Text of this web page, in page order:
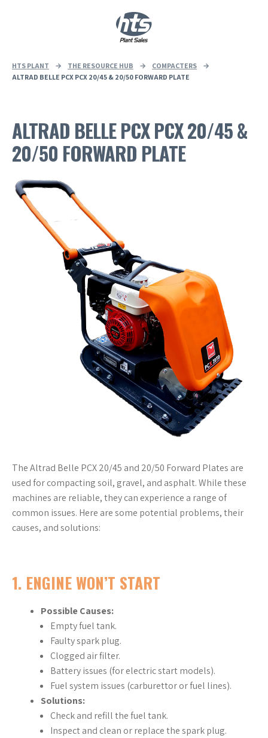
HTS PLANT → THE RESOURCE HUB → COMPACTERS
→
ALTRAD BELLE PCX PCX 20/45 & 20/50 FORWARD PLATE
ALTRAD BELLE PCX PCX 20/45 &
20/50 FORWARD PLATE
The Altrad Belle PCX 20/45 and 20/50 Forward Plates are
used for compacting soil, gravel, and asphalt. While these
machines are reliable, they can experience a range of
common issues. Here are some potential problems, their
causes, and solutions:
1. ENGINE WON’T START
Possible Causes:
Empty fuel tank.
Faulty spark plug.
Clogged air filter.
Battery issues (for electric start models).
Fuel system issues (carburettor or fuel lines).
Solutions:
Check and refill the fuel tank.
Inspect and clean or replace the spark plug.